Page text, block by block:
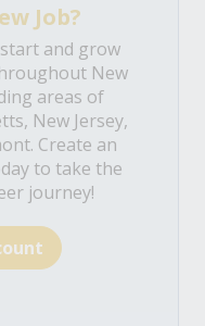
Job?
and grow
New
areas of
New Jersey,
Create an
to take the
journey!